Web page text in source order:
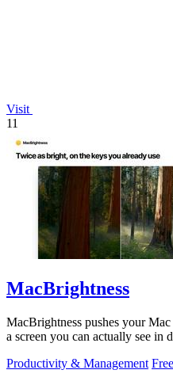
Visit
11
MacBrightness
MacBrightness pushes your
a screen you can actually see in
Productivity & Management